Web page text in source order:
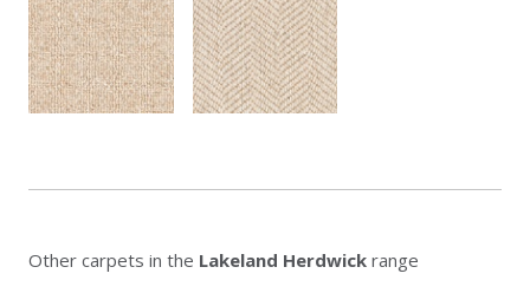
Other carpets in the Lakeland Herdwick range